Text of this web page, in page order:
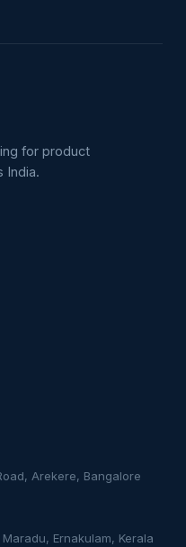
for product
India.
Arekere, Bangalore
Ernakulam, Kerala